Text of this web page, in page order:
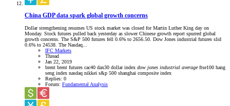
China GDP data spark global growth concerns
Dollar strengthening resumes US stock market was closed for Martin Luther King day on
Monday. Stock futures pulled back yesterday as slower Chinese growth report spurred global
growth concerns. The S&P 500 futures fell 0.6% to 2656.50. Dow Jones industrial futures slid
0.6% to 24538. The Nasdaq...
IFC Markets
Thread
Jan 22, 2019
brent brent futures cac40 dax30 dollar index dow jones industrial average ftse100 hang
seng index nasdaq nikkei s&p 500 shanghai composite index
Replies: 0
Forum: Fundamental Analysis